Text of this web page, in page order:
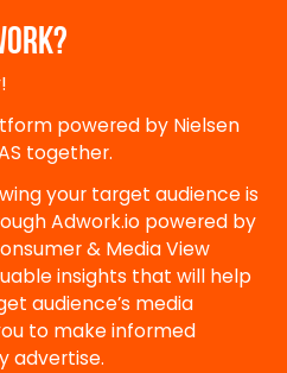
powered by Nielsen
together.
your target audience is
Adwork.io powered by
& Media View
insights that will help
audience’s media
to make informed
advertise.